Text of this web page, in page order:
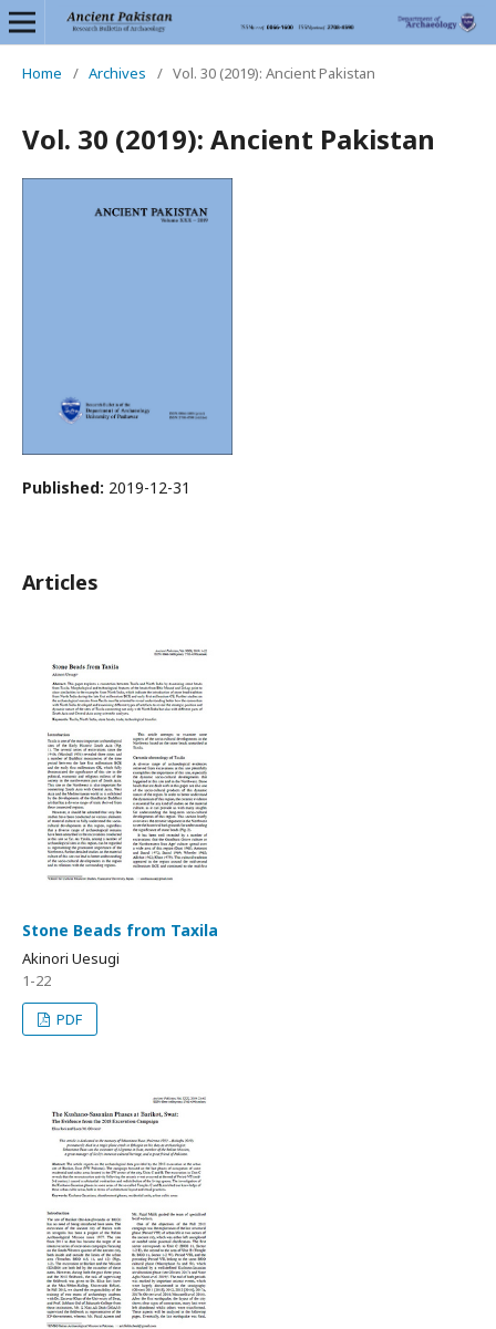
Home / Archives / Vol. 30 (2019): Ancient Pakistan
Vol. 30 (2019): Ancient Pakistan
Published: 2019-12-31
Articles
Stone Beads from Taxila
Akinori Uesugi
1-22
PDF